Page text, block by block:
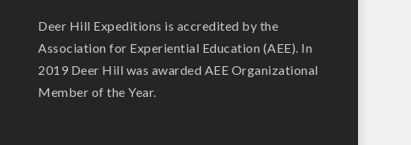
Deer Hill Expeditions is accredited by the
Association for Experiential Education (AEE). In
2019 Deer Hill was awarded AEE Organizational
Member of the Year.